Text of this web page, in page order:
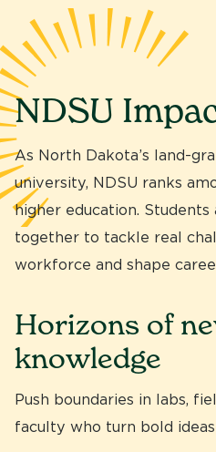
NDSU
As North Dakota’s land-
university, NDSU ranks
higher education.
together to tackle real
workforce and shape
Horizons of
knowledge
Push boundaries in labs,
faculty who turn bold